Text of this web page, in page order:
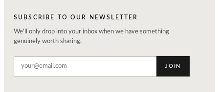
SUBSCRIBE TO OUR NEWSLETTER
We'll only drop into your inbox when we have something
genuinely worth sharing.
JOIN